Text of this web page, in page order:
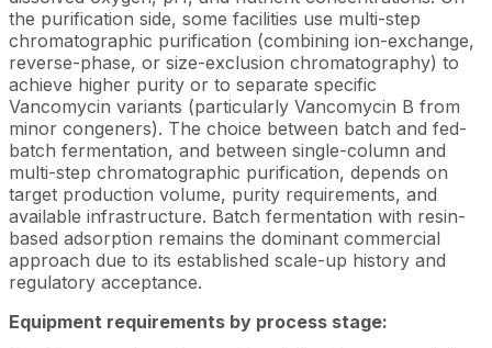
the purification side, some facilities use multi-step
chromatographic purification (combining ion-exchange,
reverse-phase, or size-exclusion chromatography) to
achieve higher purity or to separate specific
Vancomycin variants (particularly Vancomycin B from
minor congeners). The choice between batch and fed-
batch fermentation, and between single-column and
multi-step chromatographic purification, depends on
target production volume, purity requirements, and
available infrastructure. Batch fermentation with resin-
based adsorption remains the dominant commercial
approach due to its established scale-up history and
regulatory acceptance.
Equipment requirements by process stage: